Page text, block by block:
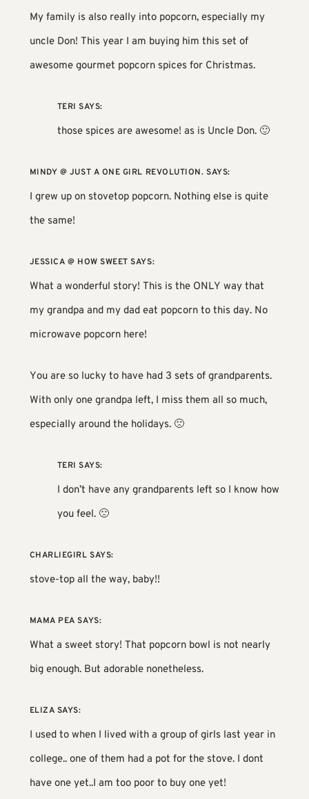
My family is also really into popcorn, especially my
uncle Don! This year I am buying him this set of
awesome gourmet popcorn spicesfor Christmas.
TERI SAYS:
those spices are awesome! as is Uncle Don. 🙂
MINDY @ JUST A ONE GIRL REVOLUTION. SAYS:
I grew up on stovetop popcorn. Nothing else is quite
the same!
JESSICA @ HOW SWEET SAYS:
What a wonderful story! This is the ONLY way that
my grandpa and my dad eat popcorn to this day. No
microwave popcorn here!
You are so lucky to have had 3 sets of grandparents.
With only one grandpa left, I miss them all so much,
especially around the holidays. 🙁
TERI SAYS:
I don’t have any grandparents left so I know how
you feel. 🙁
CHARLIEGIRL SAYS:
stove-top all the way, baby!!
MAMA PEA SAYS:
What a sweet story! That popcorn bowl is not nearly
big enough. But adorable nonetheless.
ELIZA SAYS:
I used to when I lived with a group of girls last year in
college.. one of them had a pot for the stove. I dont
have one yet..I am too poor to buy one yet!